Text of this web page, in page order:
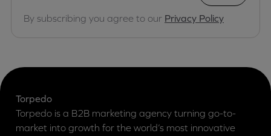
By subscribing you agree to our Privacy Policy
Torpedo
Torpedo is a B2B marketing agency turning go-to-
market into growth for the world’s most innovative